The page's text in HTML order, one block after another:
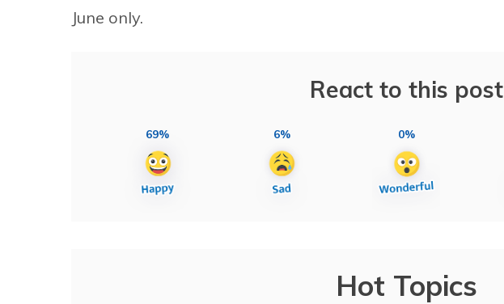
June only.
React to this post
69% 6% 0%
Hot Topics